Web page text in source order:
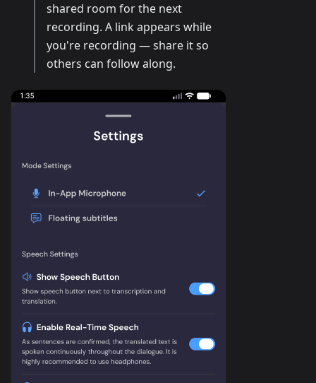
shared room for the next
recording. A link appears while
you're recording — share it so
others can follow along.